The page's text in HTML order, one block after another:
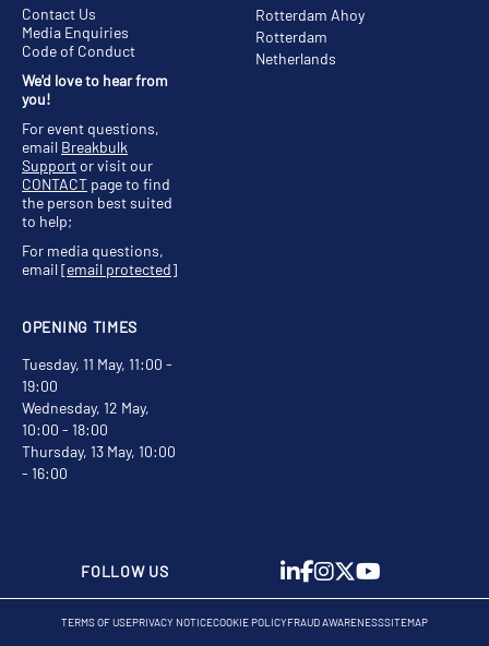
Rotterdam Ahoy
Rotterdam
Netherlands
OPENING TIMES
Tuesday, 11 May, 11:00 -
19:00
Wednesday, 12 May,
10:00 - 18:00
Thursday, 13 May, 10:00
- 16:00
Contact Us
Media Enquiries
Code of Conduct
We'd love to hear from
you!
For event questions,
email Breakbulk
Supportor visit our
CONTACT page to find
the person best suited
to help;
For media questions,
email[email protected]
FOLLOW US
TERMS OF USEPRIVACY NOTICECOOKIE POLICYFRAUD AWARENESSSITEMAP